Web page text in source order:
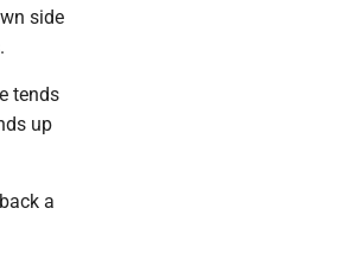
side
tends
up
a